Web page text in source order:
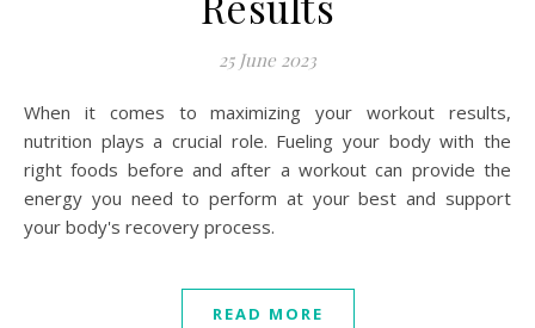
25 June 2023
When it comes to maximizing your workout results,
nutrition plays a crucial role. Fueling your body with the
right foods before and after a workout can provide the
energy you need to perform at your best and support
your body's recovery process.
READ MORE